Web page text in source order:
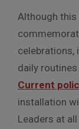
Although
celebrations,
daily routines
Current
installation
Leaders at